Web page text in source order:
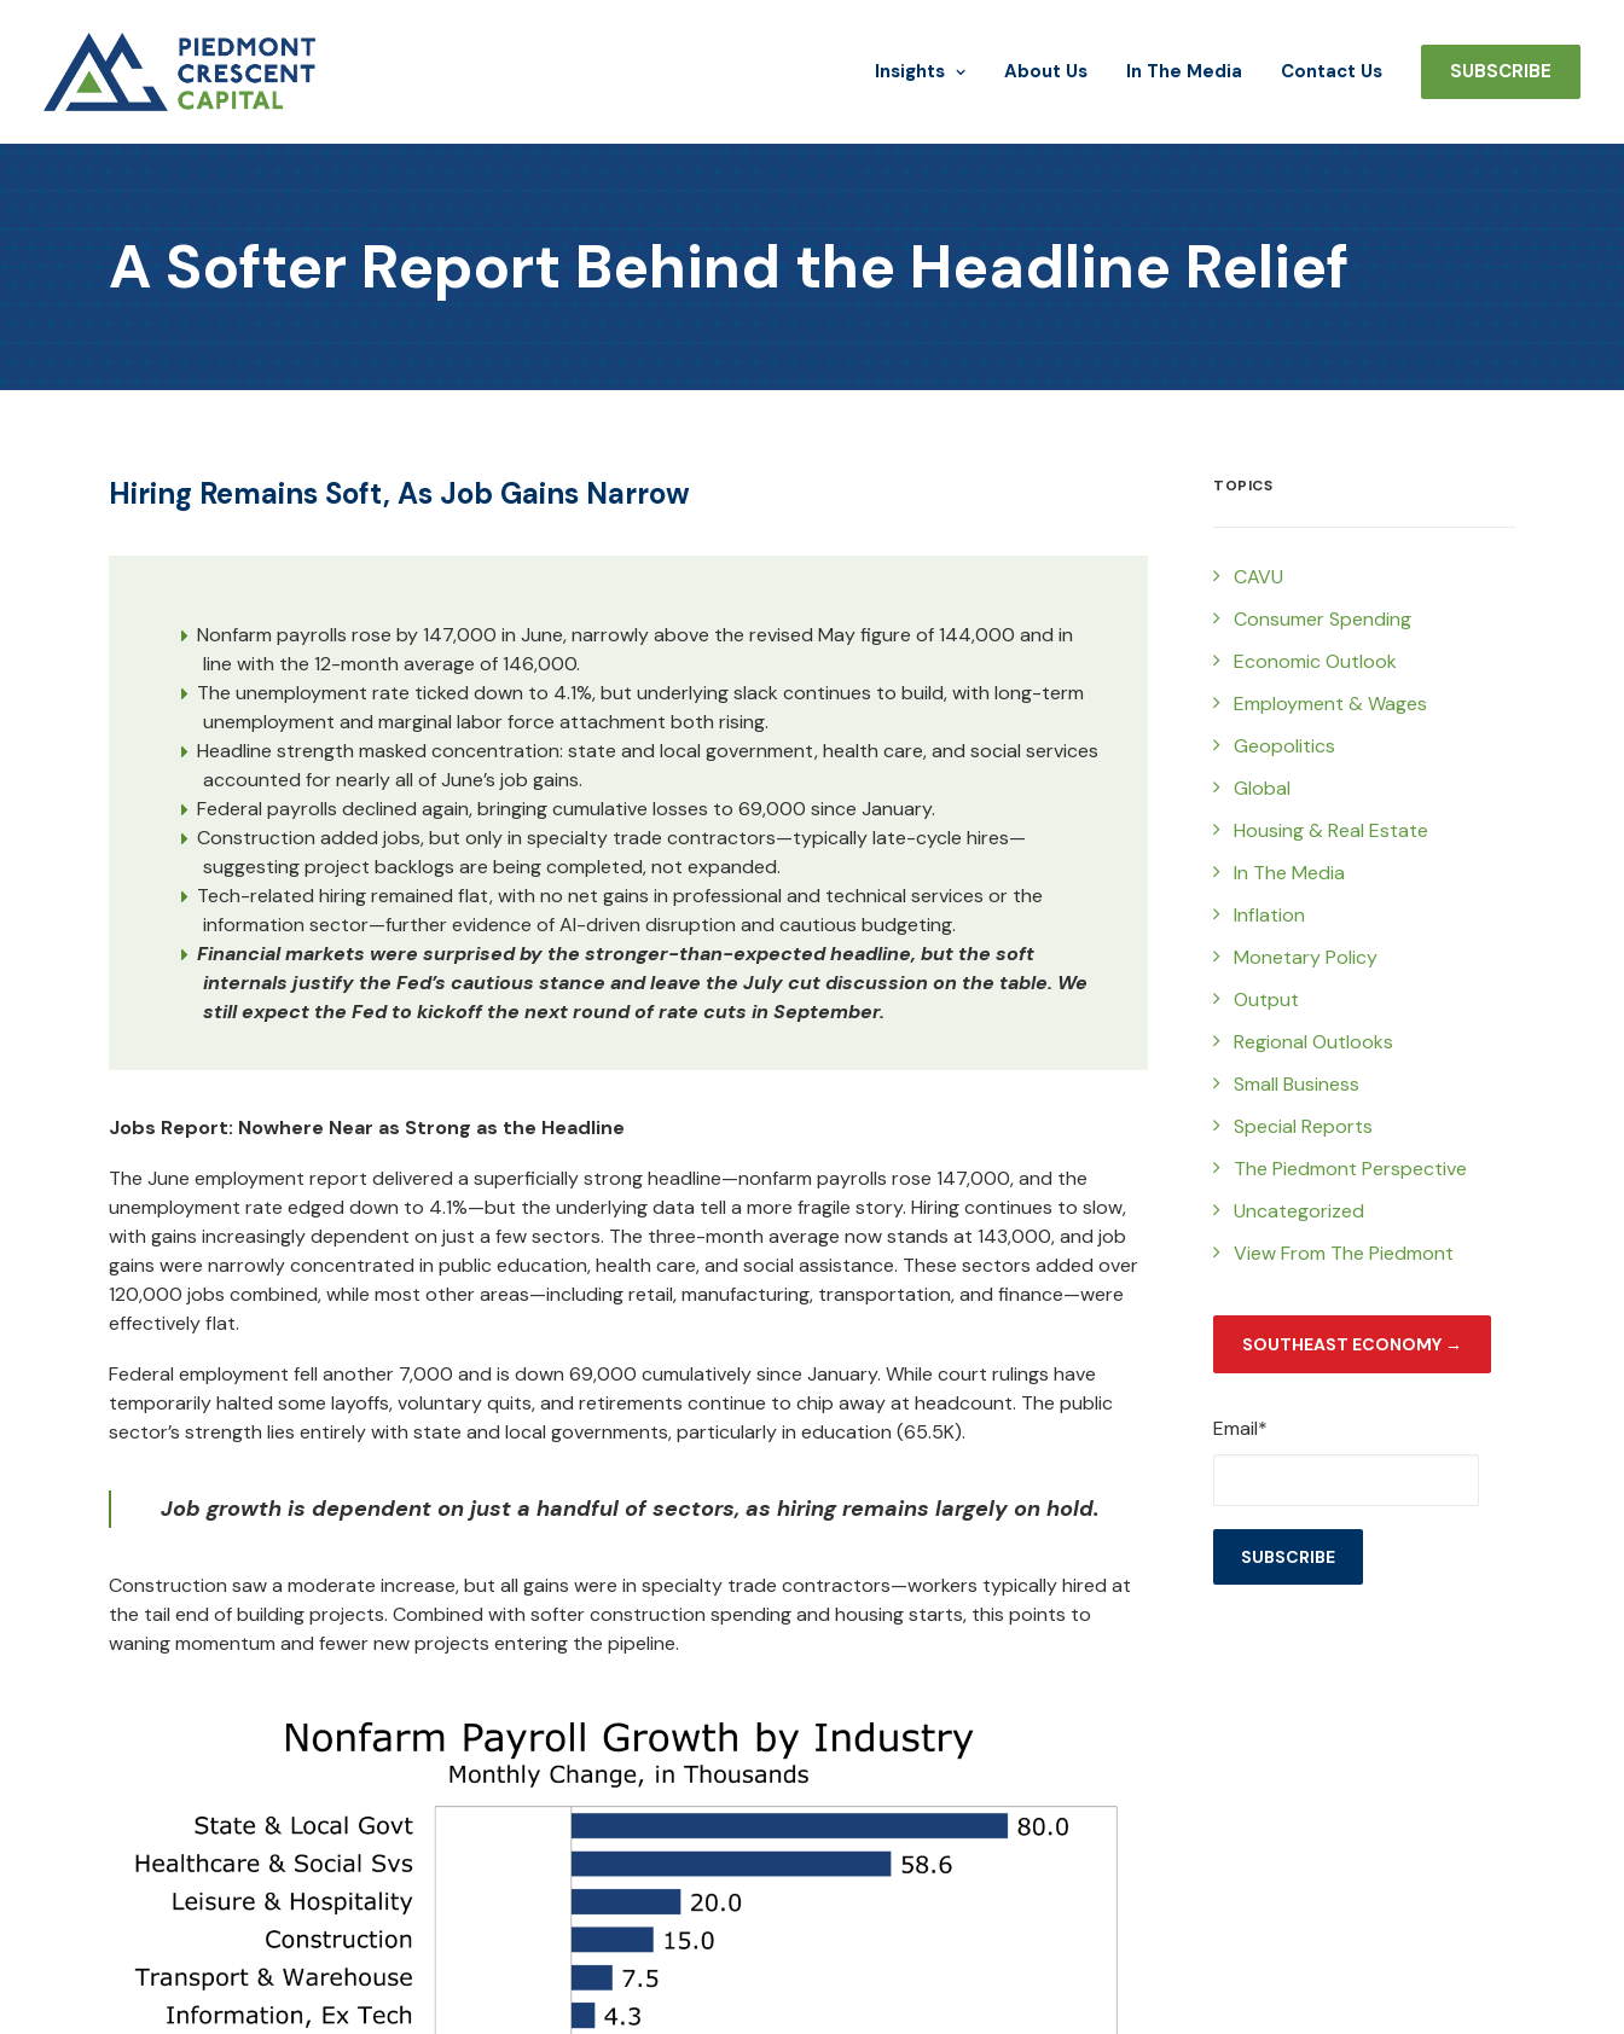
Insights ​About Us In The Media Contact Us SUBSCRIBE
A Softer Report Behind the Headline Relief
Hiring Remains Soft, As Job Gains Narrow
Nonfarm payrolls rose by 147,000 in June, narrowly above the revised May figure of 144,000 and in
line with the 12-month average of 146,000.
The unemployment rate ticked down to 4.1%, but underlying slack continues to build, with long-term
unemployment and marginal labor force attachment both rising.
Headline strength masked concentration: state and local government, health care, and social services
accounted for nearly all of June’s job gains.
Federal payrolls declined again, bringing cumulative losses to 69,000 since January.
Construction added jobs, but only in specialty trade contractors—typically late-cycle hires—
suggesting project backlogs are being completed, not expanded.
Tech-related hiring remained flat, with no net gains in professional and technical services or the
information sector—further evidence of AI-driven disruption and cautious budgeting.
Financial markets were surprised by the stronger-than-expected headline, but the soft
internals justify the Fed’s cautious stance and leave the July cut discussion on the table. We
still expect the Fed to kickoff the next round of rate cuts in September.
Jobs Report: Nowhere Near as Strong as the Headline
The June employment report delivered a superficially strong headline—nonfarm payrolls rose 147,000, and the
unemployment rate edged down to 4.1%—but the underlying data tell a more fragile story. Hiring continues to slow,
with gains increasingly dependent on just a few sectors. The three-month average now stands at 143,000, and job
gains were narrowly concentrated in public education, health care, and social assistance. These sectors added over
120,000 jobs combined, while most other areas—including retail, manufacturing, transportation, and finance—were
effectively flat.
Federal employment fell another 7,000 and is down 69,000 cumulatively since January. While court rulings have
temporarily halted some layoffs, voluntary quits, and retirements continue to chip away at headcount. The public
sector’s strength lies entirely with state and local governments, particularly in education (65.5K).
Job growth is dependent on just a handful of sectors, as hiring remains largely on hold.
Construction saw a moderate increase, but all gains were in specialty trade contractors—workers typically hired at
the tail end of building projects. Combined with softer construction spending and housing starts, this points to
waning momentum and fewer new projects entering the pipeline.
TOPICS
CAVU
Consumer Spending
Economic Outlook
Employment & Wages
Geopolitics
Global
Housing & Real Estate
In The Media
Inflation
Monetary Policy
Output
Regional Outlooks
Small Business
Special Reports
The Piedmont Perspective
Uncategorized
View From The Piedmont
SOUTHEAST ECONOMY →
Email*